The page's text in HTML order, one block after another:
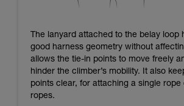
The lanyard attached to the belay loop
good harness geometry without
allows the tie-in points to move freely
hinder the climber’s mobility. It also
points clear, for attaching a single rope
ropes.